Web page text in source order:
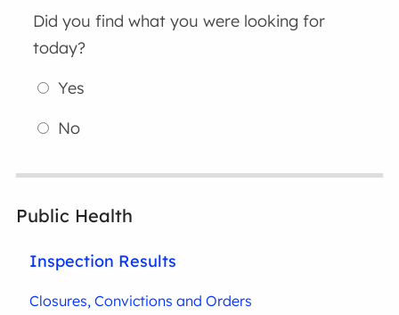
Did you find what you were looking for
today?
Yes
No
Public Health
Inspection Results
Closures, Convictions and Orders